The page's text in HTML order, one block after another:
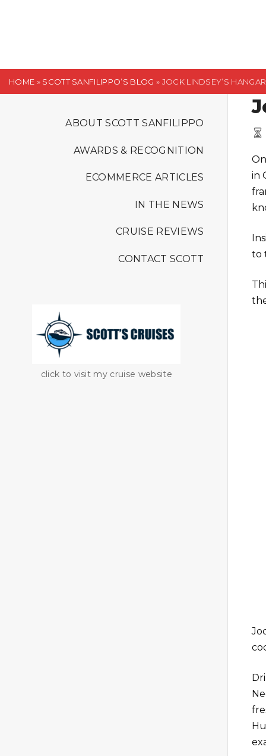
t
HOME » SCOTT SANFILIPPO’S BLOG » JOCK LINDSEY’S
ABOUT SCOTT SANFILIPPO
AWARDS & RECOGNITION
ECOMMERCE ARTICLES
IN THE NEWS
CRUISE REVIEWS
CONTACT SCOTT
click to visit my cruise website
in
to